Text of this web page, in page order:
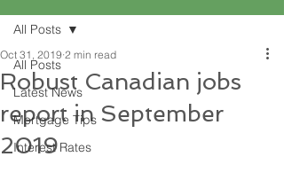
All Posts
Latest News
Mortgage Tips
Interest Rates
All Posts
Robust Canadian jobs
report in September
2019
Oct 31, 2019 2 min read